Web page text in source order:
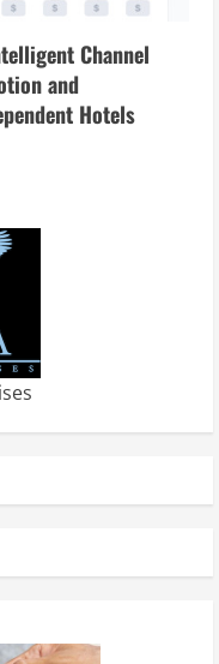
Channel
and
Hotels